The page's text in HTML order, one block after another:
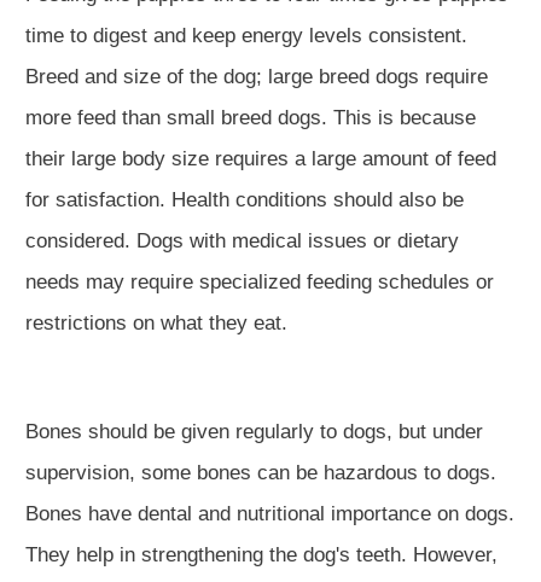
time to digest and keep energy levels consistent.
Breed and size of the dog; large breed dogs require
more feed than small breed dogs. This is because
their large body size requires a large amount of feed
for satisfaction. Health conditions should also be
considered. Dogs with medical issues or dietary
needs may require specialized feeding schedules or
restrictions on what they eat.
Bones should be given regularly to dogs, but under
supervision, some bones can be hazardous to dogs.
Bones have dental and nutritional importance on dogs.
They help in strengthening the dog's teeth. However,